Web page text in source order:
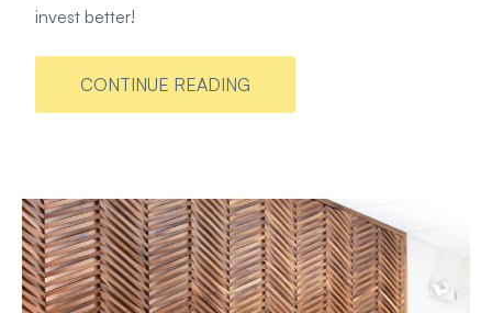
invest better!
CONTINUE READING